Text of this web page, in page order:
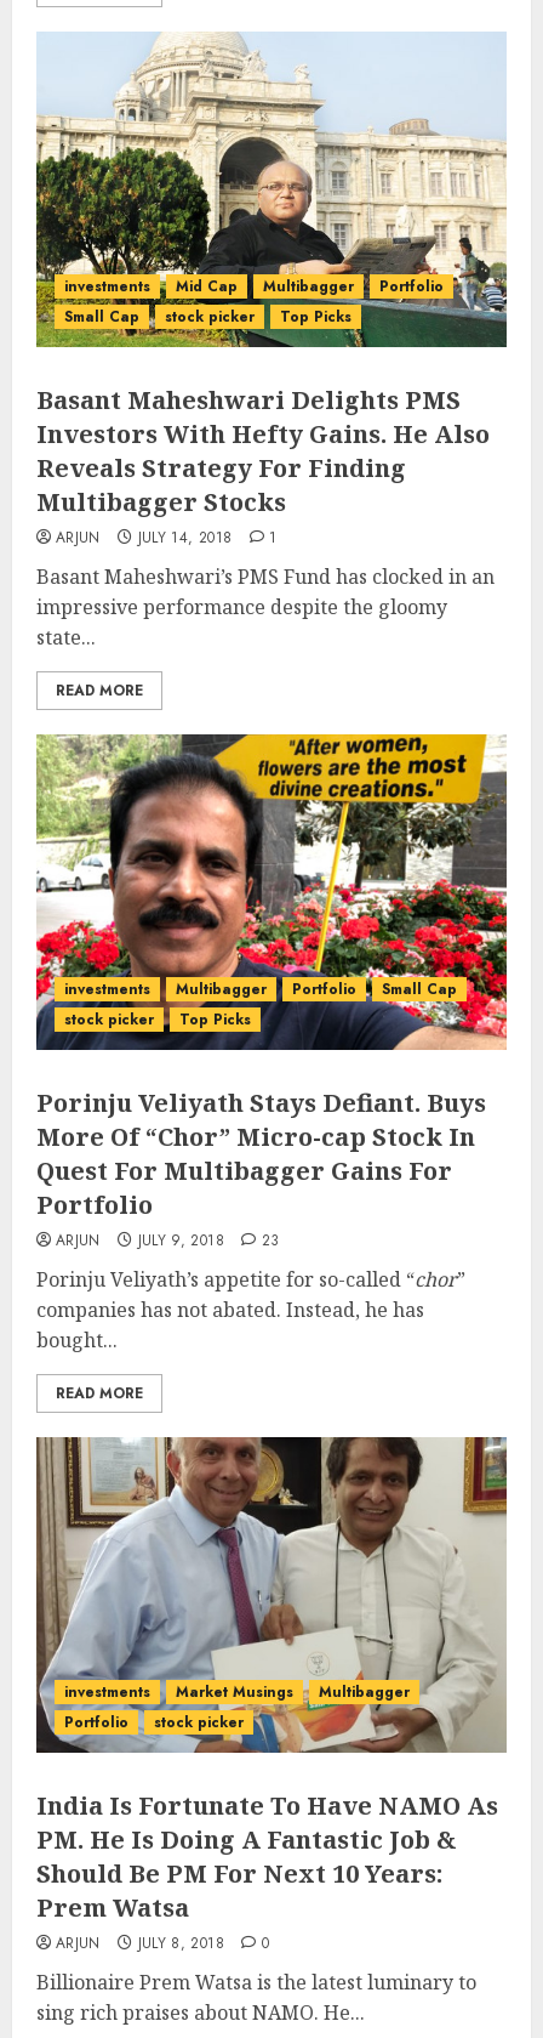
investments Mid Cap Multibagger
Portfolio
Small Cap
stock picker Top Picks
Basant Maheshwari Delights PMS
Investors With Hefty Gains. He Also
Reveals Strategy For Finding
Multibagger Stocks
ARJUN JULY 14, 2018 1
Basant Maheshwari’s PMS Fund has clocked in an
impressive performance despite the gloomy
state...
READ MORE
investments Multibagger Portfolio
Small Cap
stock picker
Top Picks
Porinju Veliyath Stays Defiant. Buys
More Of “Chor” Micro-cap Stock In
Quest For Multibagger Gains For
Portfolio
ARJUN JULY 9, 2018 23
Porinju Veliyath’s appetite for so-called “chor”
companies has not abated. Instead, he has
bought...
READ MORE
investments Market Musings
Multibagger
Portfolio
stock picker
India Is Fortunate To Have NAMO As
PM. He Is Doing A Fantastic Job &
Should Be PM For Next 10 Years:
Prem Watsa
ARJUN JULY 8, 2018 0
Billionaire Prem Watsa is the latest luminary to
sing rich praises about NAMO. He...